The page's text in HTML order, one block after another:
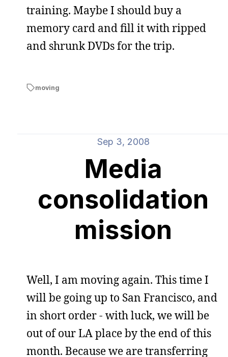
training. Maybe I should buy a
memory card and fill it with ripped
and shrunk DVDs for the trip.
moving
Sep 3, 2008
Media
consolidation
mission
Well, I am moving again. This time I
will be going up to San Francisco, and
in short order - with luck, we will be
out of our LA place by the end of this
month. Because we are transferring